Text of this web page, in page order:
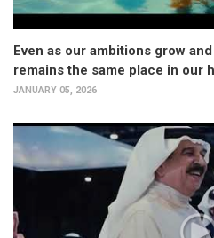
Even as our ambitions grow
remains the same place in our
JANUARY 05, 2026